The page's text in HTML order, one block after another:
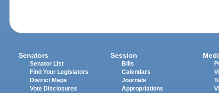
Senators
Senator List
Find Your Legislators
District Maps
Vote Disclosures
Session
Bills
Calendars
Journals
Appropriations